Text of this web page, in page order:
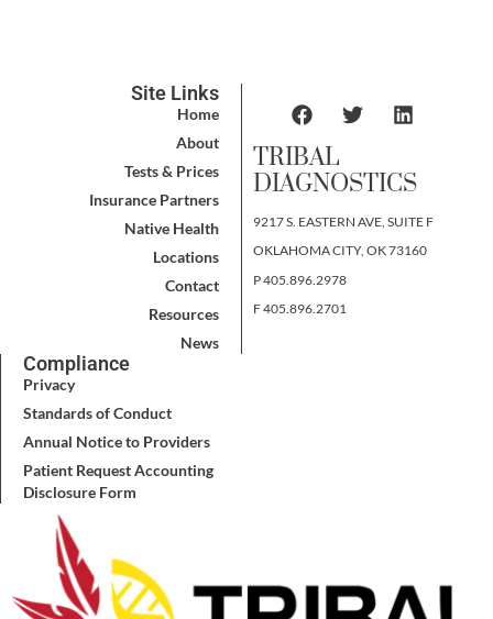
Site Links
Home
About
Tests & Prices
Insurance Partners
Native Health
Locations
Contact
Resources
News
TRIBAL
DIAGNOSTICS
9217 S. EASTERN AVE, SUITE F
OKLAHOMA CITY, OK 73160
P 405.896.2978
F 405.896.2701
Compliance
Privacy
Standards of Conduct
Annual Notice to Providers
Patient Request Accounting
Disclosure Form